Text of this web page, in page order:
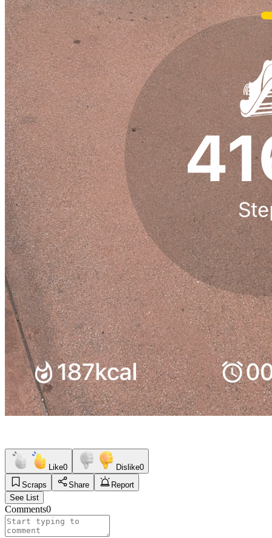
Like0 Dislike0
Scraps
Share
Report
See List
Comments0